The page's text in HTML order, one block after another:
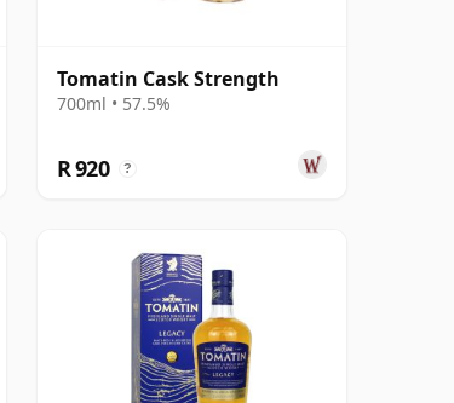
Tomatin Cask Strength
700ml • 57.5%
R 920 ?